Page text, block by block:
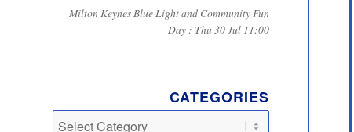
Milton Keynes Blue Light and Community Fun
Day : Thu 30 Jul 11:00
CATEGORIES